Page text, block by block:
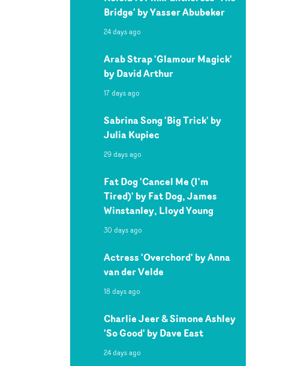
Bridge' by Yasser Abubeker
24 days ago
Arab Strap 'Glamour Magick'
by David Arthur
17 days ago
Sabrina Song 'Big Trick' by
Julia Kupiec
29 days ago
Fat Dog 'Cancel Me (I'm
Tired)' by Fat Dog, James
Winstanley, Lloyd Young
30 days ago
Actress 'Overchord' by Anna
van der Velde
18 days ago
Charlie Jeer & Simone Ashley
'So Good' by Dave East
24 days ago